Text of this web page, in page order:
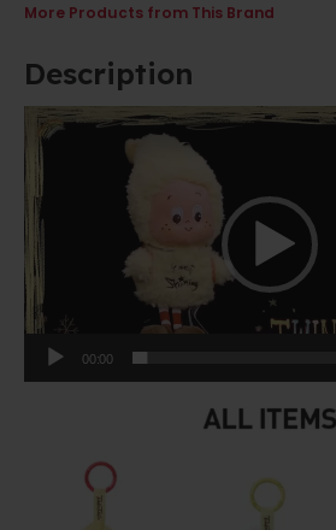
More Products from This Brand
Description
Video
Player
00:00